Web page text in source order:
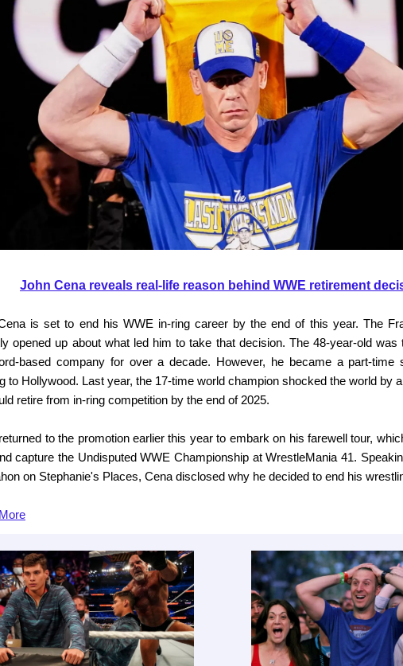
John Cena reveals real-life reason behind WWE retirement
is set to end his WWE in-ring career by the end of this year. The
opened up about what led him to take that decision. The 48-year-old was
based company for over a decade. However, he became a part-time
to Hollywood. Last year, the 17-time world champion shocked the world by
retire from in-ring competition by the end of 2025.
to the promotion earlier this year to embark on his farewell tour,
capture the Undisputed WWE Championship at WrestleMania 41.
on Stephanie's Places, Cena disclosed why he decided to end his
More